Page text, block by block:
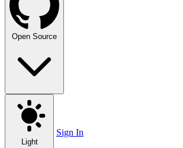
Open Source
Light
Sign In